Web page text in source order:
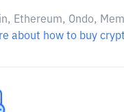
Ethereum, Ondo,
about how to buy